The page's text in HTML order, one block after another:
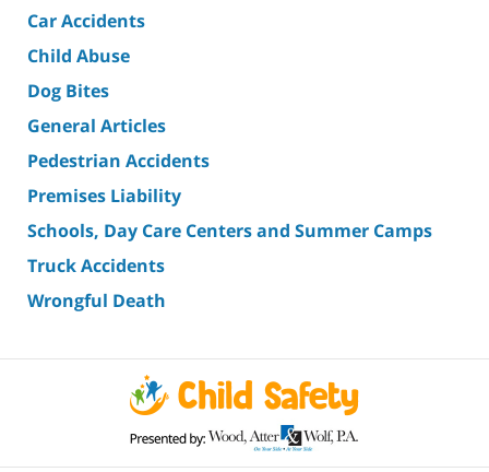
Car Accidents
Child Abuse
Dog Bites
General Articles
Pedestrian Accidents
Premises Liability
Schools, Day Care Centers and Summer Camps
Truck Accidents
Wrongful Death